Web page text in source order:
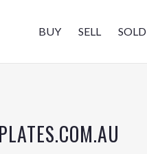
BUY SELL SOLD